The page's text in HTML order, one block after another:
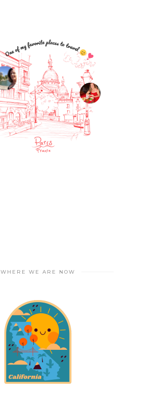
WHERE WE ARE NOW